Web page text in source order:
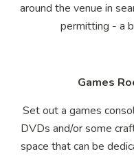
around the venue in
permitting - a
Games
Set out a games
DVDs and/or some
space that can be